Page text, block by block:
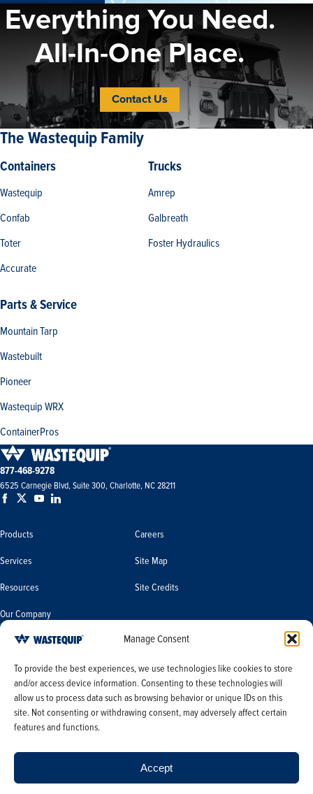
Manage Consent
To provide the best experiences, we use technologies like cookies to store
and/or access device information. Consenting to these technologies will
allow us to process data such as browsing behavior or unique IDs on this
site. Not consenting or withdrawing consent, may adversely affect certain
features and functions.
Accept
Everything You Need.
All-In-One Place.
Contact Us
The Wastequip Family
Containers
Wastequip
Confab
Toter
Accurate
Trucks
Amrep
Galbreath
Foster Hydraulics
Parts & Service
Mountain Tarp
Wastebuilt
Pioneer
Wastequip WRX
ContainerPros
877-468-9278
6525 Carnegie Blvd, Suite 300, Charlotte, NC 28211
Products
Services
Resources
Our Company
Careers
Site Map
Site Credits
Terms & Conditions of Sale
PO Terms & Conditions
Information/Limit the Use of My
Sensitive Personal Information